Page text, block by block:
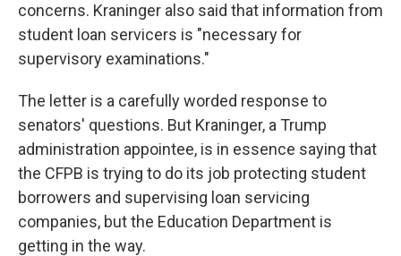
concerns. Kraninger also said that information from
student loan servicers is "necessary for
supervisory examinations."
The letter is a carefully worded response to
senators' questions. But Kraninger, a Trump
administration appointee, is in essence saying that
the CFPB is trying to do its job protecting student
borrowers and supervising loan servicing
companies, but the Education Department is
getting in the way.